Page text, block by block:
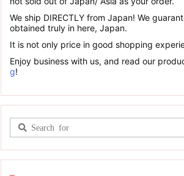
We ship DIRECTLY from Japan! We
obtained truly in here, Japan.
It is not only price in good shopping
Enjoy business with us, and read our
g!